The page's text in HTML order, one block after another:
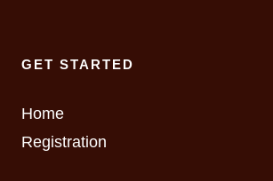
GET STARTED
Home
Registration